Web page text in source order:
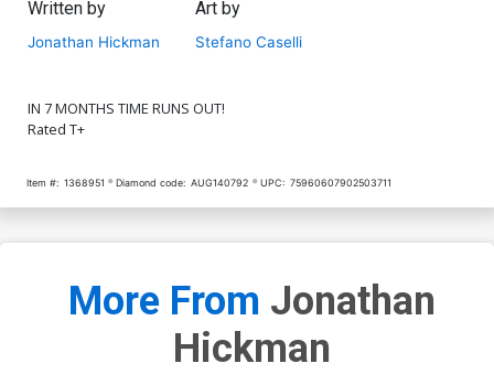
Written by
Jonathan Hickman
Art by
Stefano Caselli
IN 7 MONTHS TIME RUNS OUT!
Rated T+
Item #: 1368951 Diamond code: AUG140792 UPC: 75960607902503711
More From Jonathan
Hickman